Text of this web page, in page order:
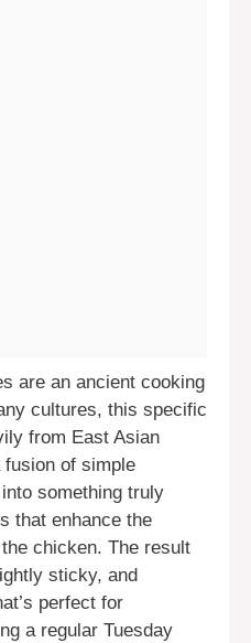
are an ancient cooking
cultures, this specific
from East Asian
fusion of simple
something truly
that enhance the
chicken. The result
sticky, and
perfect for
a regular Tuesday